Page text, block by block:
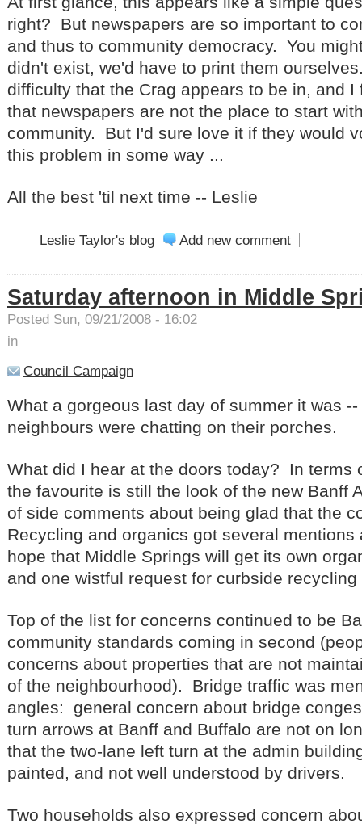
right? But newspapers are so important to
and thus to community democracy. You
didn't exist, we'd have to print them
difficulty that the Crag appears to be in, and
that newspapers are not the place to start
community. But I'd sure love it if they would
this problem in some way ...
All the best 'til next time -- Leslie
Leslie Taylor's blog Add new comment
Saturday afternoon in Middle
Posted Sun, 09/21/2008 - 16:02
in
Council Campaign
What a gorgeous last day of summer it was
neighbours were chatting on their porches.
What did I hear at the doors today? In terms
the favourite is still the look of the new Banff
of side comments about being glad that the
Recycling and organics got several mentions
hope that Middle Springs will get its own
and one wistful request for curbside recycling
Top of the list for concerns continued to be
community standards coming in second
concerns about properties that are not
of the neighbourhood). Bridge traffic was
angles: general concern about bridge
turn arrows at Banff and Buffalo are not on
that the two-lane left turn at the admin
painted, and not well understood by drivers.
Two households also expressed concern